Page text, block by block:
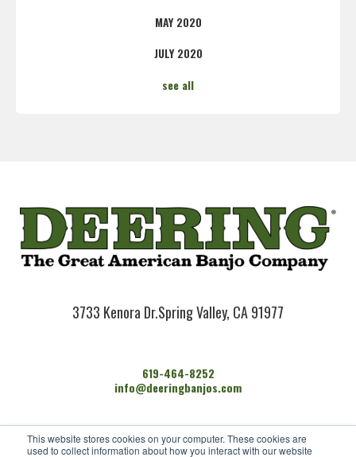
This website stores cookies on your computer. These cookies are
used to collect information about how you interact with our website
MAY 2020
JULY 2020
see all
3733 Kenora Dr.Spring Valley, CA 91977
619-464-8252
info@deeringbanjos.com
HOME
BANJOS